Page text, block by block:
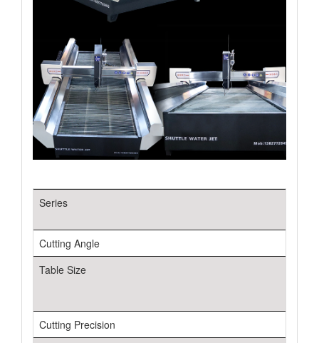
Series
Cutting Angle
Table Size
Cutting Precision